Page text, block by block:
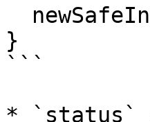
}
```
* `status`